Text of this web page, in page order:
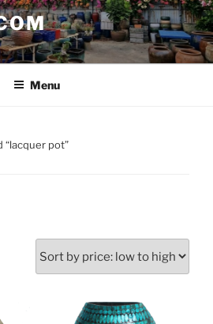
Menu
pot”